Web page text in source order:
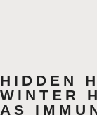
HIDDEN
WINTER
AS